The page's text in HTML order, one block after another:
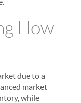
How
due to a
market
while